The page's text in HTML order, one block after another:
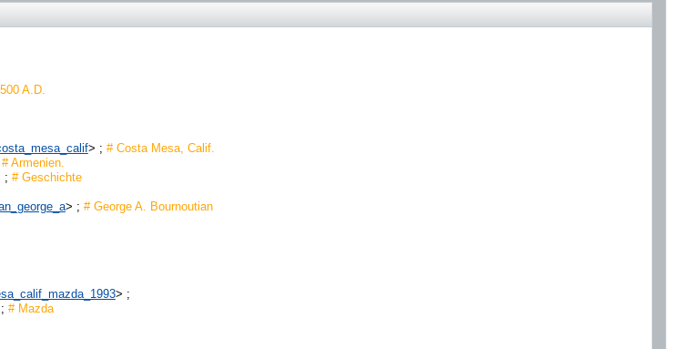
A.D.
> ; # Costa Mesa, Calif.
# Armenien.
; # Geschichte
> ; # George A. Bournoutian
> ;
# Mazda